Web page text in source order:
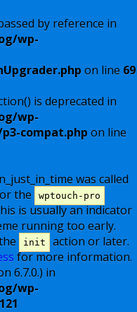
by reference in
wp-
on line 69
is deprecated in
wp-
compat.php on line
was called
the wptouch-pro
is usually an indicator
running too early.
init
action or later.
for more information.
6.7.0.) in
wp-